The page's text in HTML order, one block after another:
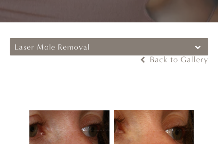
Laser Mole Removal
Back to Gallery